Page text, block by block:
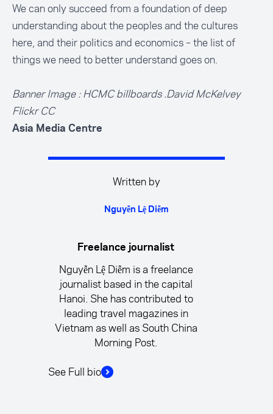
We can only succeed from a foundation of deep
understanding about the peoples and the cultures
here, and their politics and economics – the list of
things we need to better understand goes on.
Banner Image : HCMC billboards .David McKelvey
Flickr CC
Asia Media Centre
Written by
Nguyễn Lệ Diễm
Freelance journalist
Nguyễn Lệ Diễm is a freelance
journalist based in the capital
Hanoi. She has contributed to
leading travel magazines in
Vietnam as well as South China
Morning Post.
See Full bio